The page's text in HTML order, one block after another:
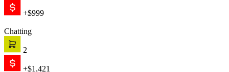
+$999
Chatting
2